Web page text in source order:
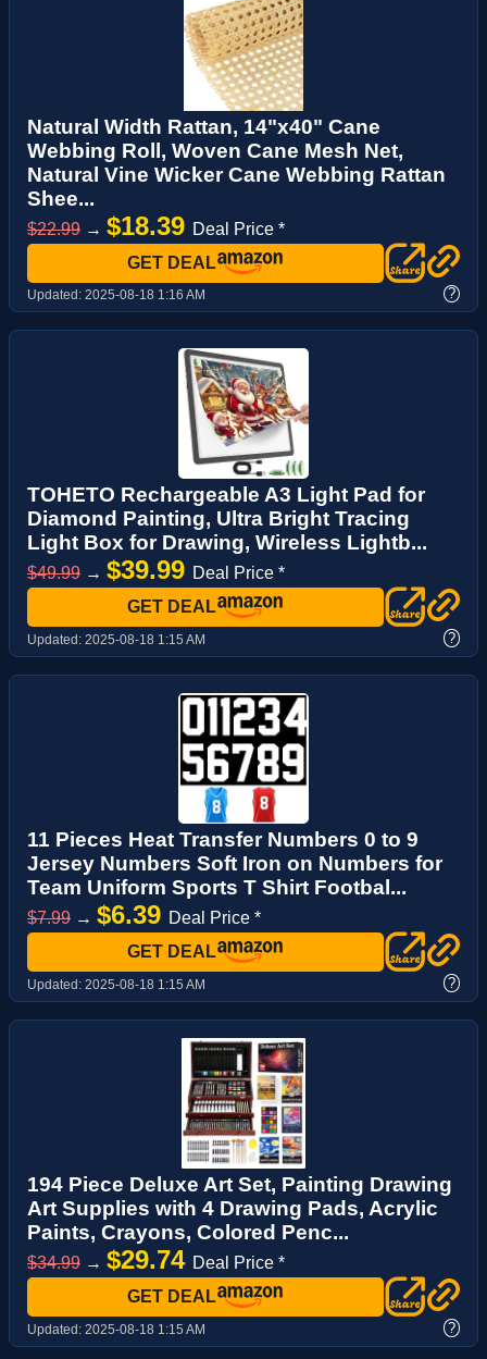
Natural Width Rattan, 14"x40" Cane
Webbing Roll, Woven Cane Mesh Net,
Natural Vine Wicker Cane Webbing Rattan
Shee...
$22.99 → $18.39 Deal Price *
GET DEAL
Updated: 2025-08-18 1:16 AM ?
TOHETO Rechargeable A3 Light Pad for
Diamond Painting, Ultra Bright Tracing
Light Box for Drawing, Wireless Lightb...
$49.99 → $39.99 Deal Price *
GET DEAL
Updated: 2025-08-18 1:15 AM ?
11 Pieces Heat Transfer Numbers 0 to 9
Jersey Numbers Soft Iron on Numbers for
Team Uniform Sports T Shirt Footbal...
$7.99 → $6.39 Deal Price *
GET DEAL
Updated: 2025-08-18 1:15 AM ?
194 Piece Deluxe Art Set, Painting Drawing
Art Supplies with 4 Drawing Pads, Acrylic
Paints, Crayons, Colored Penc...
$34.99 → $29.74 Deal Price *
GET DEAL
Updated: 2025-08-18 1:15 AM ?